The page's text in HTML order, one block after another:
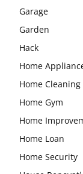
Garage
Garden
Hack
Home
Home Cleaning
Home Gym
Home
Home Loan
Home Security